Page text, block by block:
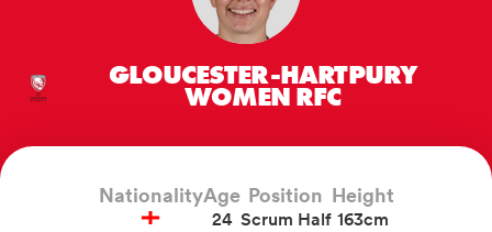
GLOUCESTER-HARTPURY
WOMEN RFC
NationalityAge
24
Position
Scrum Half
Height
163cm